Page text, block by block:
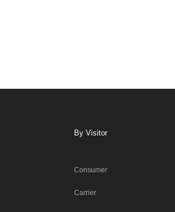
By Visitor
Consumer
Carrier